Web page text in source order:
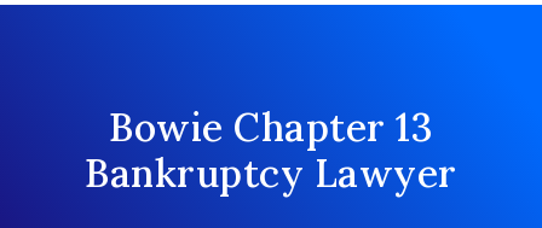
Bowie Chapter 13
Bankruptcy Lawyer